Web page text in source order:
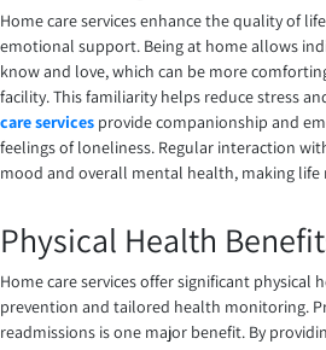
Home care services enhance the quality of
emotional support. Being at home allows
know and love, which can be more
facility. This familiarity helps reduce stress
care services provide companionship and
feelings of loneliness. Regular interaction
mood and overall mental health, making life
Physical Health
Home care services offer significant physical
prevention and tailored health monitoring.
readmissions is one major benefit. By